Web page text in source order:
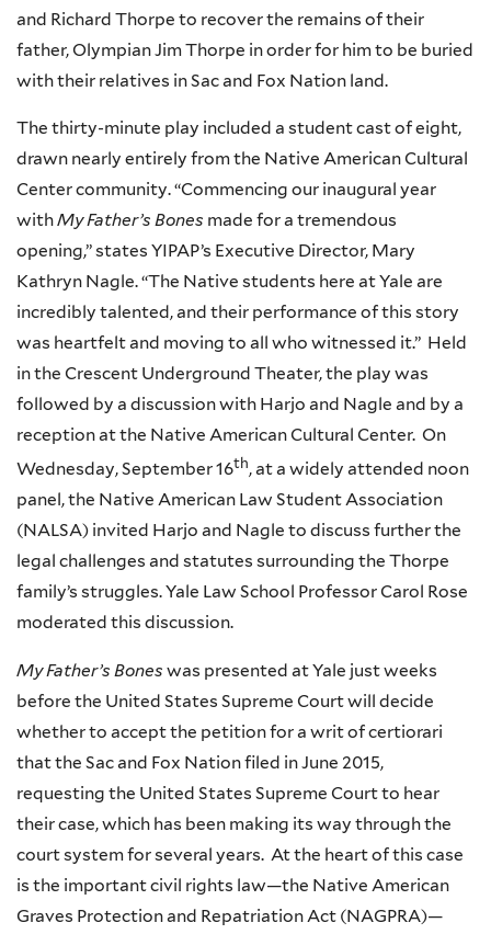
and Richard Thorpe to recover the remains of their
father, Olympian Jim Thorpe in order for him to be buried
with their relatives in Sac and Fox Nation land.
The thirty-minute play included a student cast of eight,
drawn nearly entirely from the Native American Cultural
Center community. “Commencing our inaugural year
withMy Father’s Bones made for a tremendous
opening,” statesYIPAP’s Executive Director, Mary
Kathryn Nagle. “The Native students here at Yale are
incredibly talented, and their performance of this story
was heartfelt and moving to all who witnessed it.” Held
in the Crescent Underground Theater, the play was
followed by a discussion with Harjo and Nagle and by a
reception at the Native American Cultural Center. On
Wednesday, September16th, at a widely attended noon
panel, the Native American Law Student Association
(NALSA) invited Harjo and Nagle to discuss further the
legal challenges and statutes surrounding the Thorpe
family’s struggles. Yale Law School Professor Carol Rose
moderated this discussion.
My Father’s Boneswas presented at Yale just weeks
before the United States Supreme Court will decide
whether to accept the petition for a writ of certiorari
that the Sac and Fox Nation filed in June 2015,
requesting the United States Supreme Court to hear
their case, which has been making its way through the
court system for several years. At the heart of this case
is the important civil rights law—the Native American
Graves Protection and Repatriation Act (NAGPRA)—